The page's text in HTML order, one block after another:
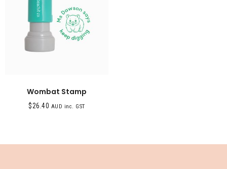
Wombat Stamp
$26.40 AUD inc. GST